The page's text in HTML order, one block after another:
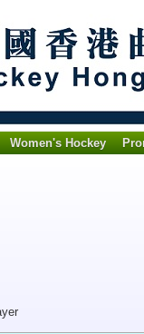
Women's Hockey